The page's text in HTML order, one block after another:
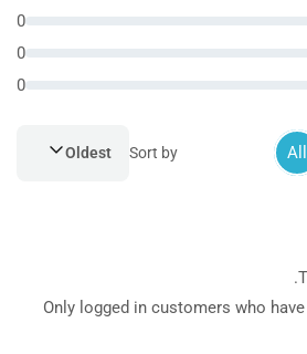
0
0
0
All
Sort by
Oldest
Only logged in customers who